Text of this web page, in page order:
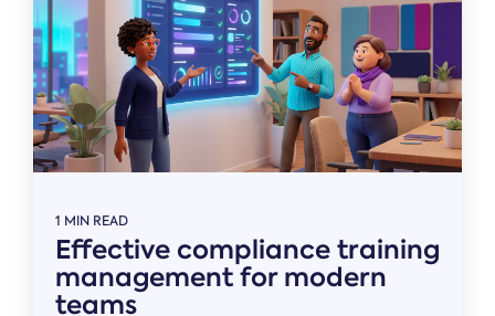
1 MIN READ
Effective compliance training
management for modern
teams